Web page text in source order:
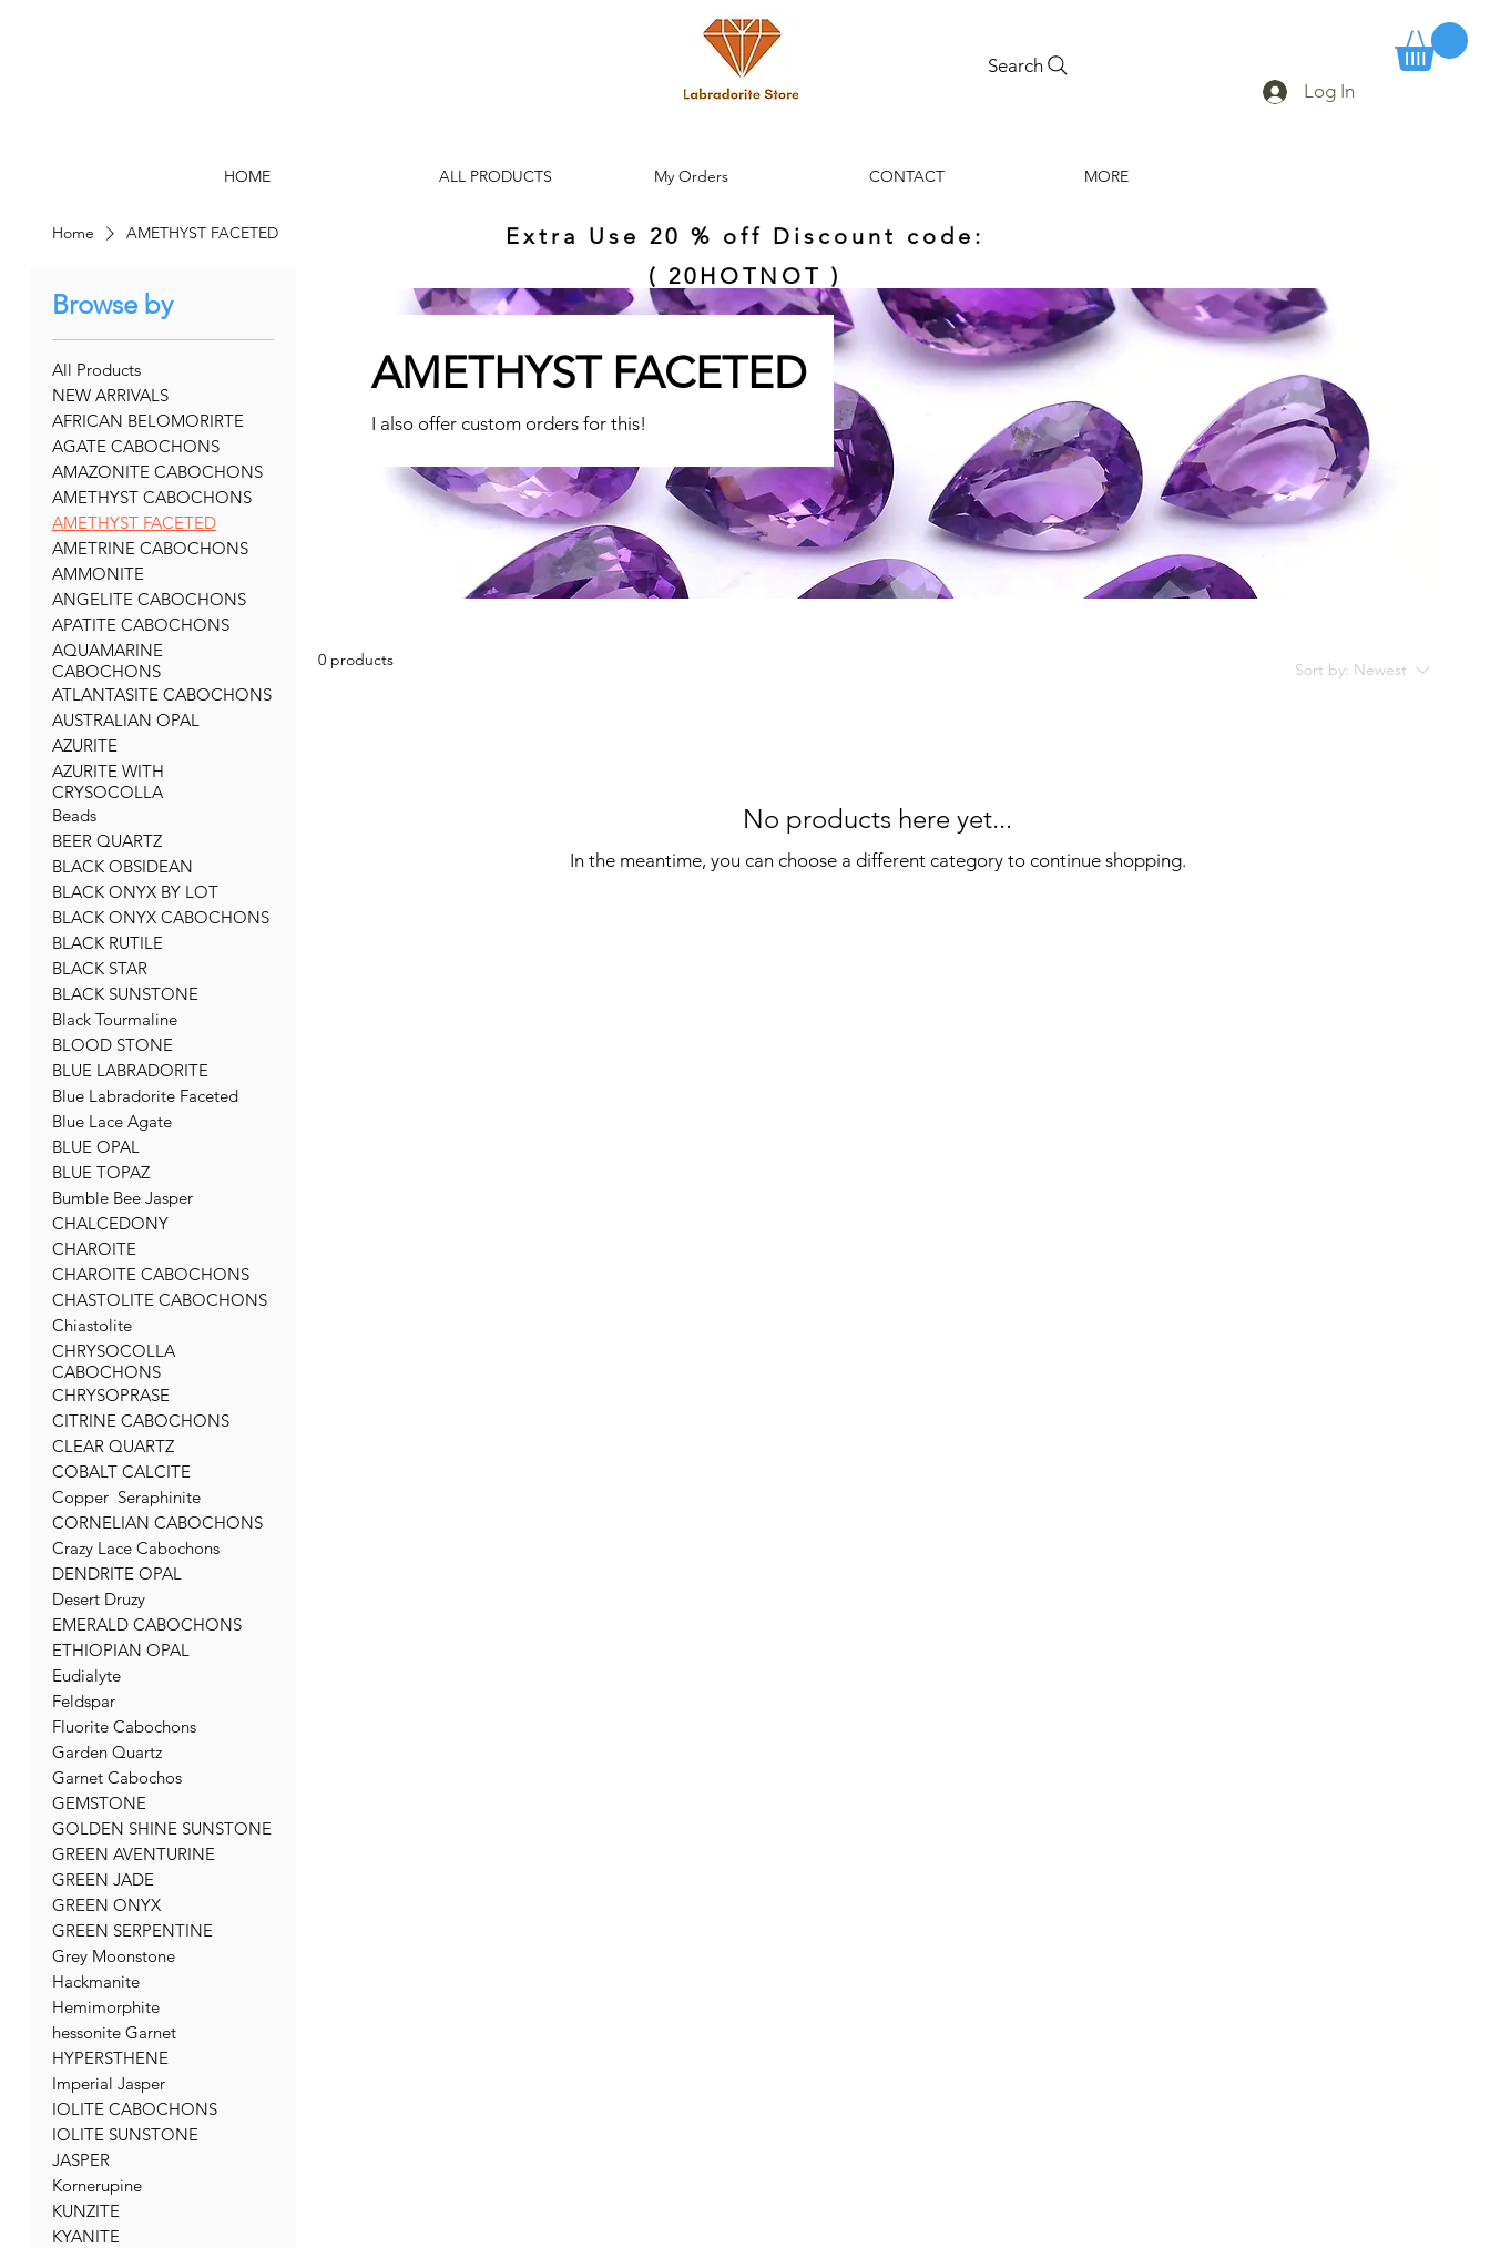
Search
Log In
HOME ALL PRODUCTS My Orders CONTACT MORE
Home AMETHYST FACETED
Browse by
All Products
NEW ARRIVALS
AFRICAN BELOMORIRTE
AGATE CABOCHONS
AMAZONITE CABOCHONS
AMETHYST CABOCHONS
AMETHYST FACETED
AMETRINE CABOCHONS
AMMONITE
ANGELITE CABOCHONS
APATITE CABOCHONS
AQUAMARINE
CABOCHONS
ATLANTASITE CABOCHONS
AUSTRALIAN OPAL
AZURITE
AZURITE WITH
CRYSOCOLLA
Beads
BEER QUARTZ
BLACK OBSIDEAN
BLACK ONYX BY LOT
BLACK ONYX CABOCHONS
BLACK RUTILE
BLACK STAR
BLACK SUNSTONE
Black Tourmaline
BLOOD STONE
BLUE LABRADORITE
Blue Labradorite Faceted
Blue Lace Agate
BLUE OPAL
BLUE TOPAZ
Bumble Bee Jasper
CHALCEDONY
CHAROITE
CHAROITE CABOCHONS
CHASTOLITE CABOCHONS
Chiastolite
CHRYSOCOLLA
CABOCHONS
CHRYSOPRASE
CITRINE CABOCHONS
CLEAR QUARTZ
COBALT CALCITE
Copper Seraphinite
CORNELIAN CABOCHONS
Crazy Lace Cabochons
DENDRITE OPAL
Desert Druzy
EMERALD CABOCHONS
ETHIOPIAN OPAL
Eudialyte
Feldspar
Fluorite Cabochons
Garden Quartz
Garnet Cabochos
GEMSTONE
GOLDEN SHINE SUNSTONE
GREEN AVENTURINE
GREEN JADE
GREEN ONYX
GREEN SERPENTINE
Grey Moonstone
Hackmanite
Hemimorphite
hessonite Garnet
HYPERSTHENE
Imperial Jasper
IOLITE CABOCHONS
IOLITE SUNSTONE
JASPER
Kornerupine
KUNZITE
KYANITE
AMETHYST FACETED
I also offer custom orders for this!
0 products Sort by: Newest
No products here yet...
In the meantime, you can choose a different category to continue shopping.
Extra Use 20 % off Discount code:
( 20HOTNOT )